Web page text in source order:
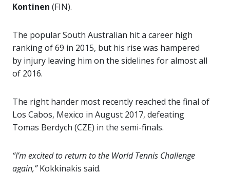
Kontinen (FIN).
The popular South Australian hit a career high
ranking of 69 in 2015, but his rise was hampered
by injury leaving him on the sidelines for almost all
of 2016.
The right hander most recently reached the final of
Los Cabos, Mexico in August 2017, defeating
Tomas Berdych (CZE) in the semi-finals.
“I’m excited to return to the World Tennis Challenge
again,”Kokkinakis said.